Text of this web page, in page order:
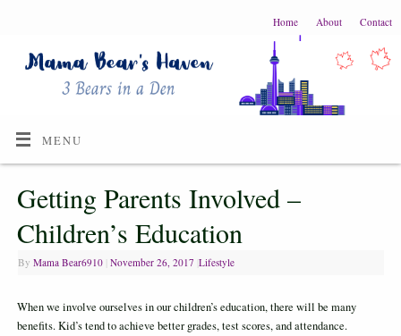
Home About Contact
MENU
Getting Parents Involved –
Children’s Education
By Mama Bear6910 November 26, 2017 Lifestyle
When we involve ourselves in our children’s education, there will be many
benefits. Kid’s tend to achieve better grades, test scores, and attendance.